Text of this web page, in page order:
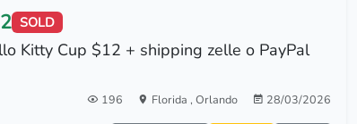
SOLD
Kitty Cup $12 + shipping zelle o PayPal
196 Florida , Orlando 28/03/2026